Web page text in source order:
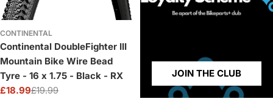
CONTINENTAL
Continental DoubleFighter III
Mountain Bike Wire Bead
Tyre - 16 x 1.75 - Black - RX
Sale
£18.99
Regular£19.99
JOIN THE CLUB